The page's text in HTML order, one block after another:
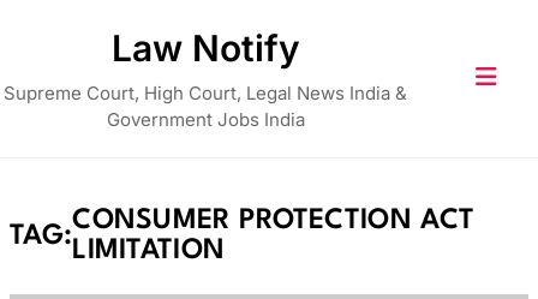
Law Notify
Supreme Court, High Court, Legal News India &
Government Jobs India
TAG:
CONSUMER PROTECTION ACT
LIMITATION